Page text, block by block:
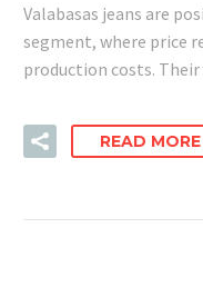
Valabasas jeans are
segment, where price
production costs.
READ MORE